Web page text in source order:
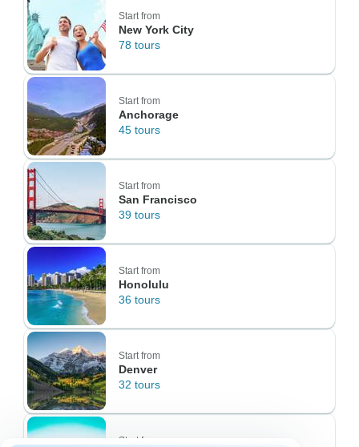
Start from
New York City
78 tours
Start from
Anchorage
45 tours
Start from
San Francisco
39 tours
Start from
Honolulu
36 tours
Start from
Denver
32 tours
Start from